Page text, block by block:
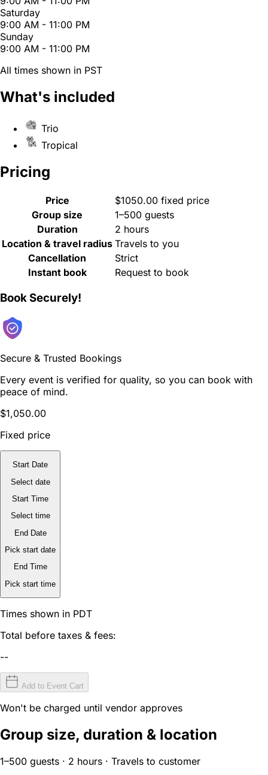
Saturday
9:00 AM - 11:00 PM
Sunday
9:00 AM - 11:00 PM
All times shown in PST
What's included
Trio
Tropical
Pricing
Price
$1050.00 fixed price
Group size
1–500 guests
Duration
2 hours
Location & travel radius Travels to you
Cancellation
Strict
Instant book
Request to book
Book Securely!
Secure & Trusted Bookings
Every event is verified for quality, so you can book with
peace of mind.
$1,050.00
Fixed price
Start Date
Select date
Start Time
Select time
End Date
Pick start date
End Time
Pick start time
Times shown in PDT
Total before taxes & fees:
--
Add to Event Cart
Won't be charged until vendor approves
Group size, duration & location
1–500 guests · 2 hours · Travels to customer